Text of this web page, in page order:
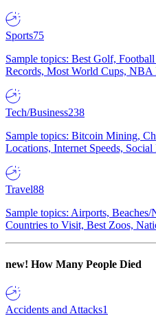
Sports75
Sample topics: Best Golf,
Records, Most World Cups, NBA
Tech/Business238
Sample topics: Bitcoin Mining,
Locations, Internet Speeds,
Travel88
Sample topics: Airports, Beaches/
Countries to Visit, Best Zoos,
new! How Many People Died
Accidents and Attacks1